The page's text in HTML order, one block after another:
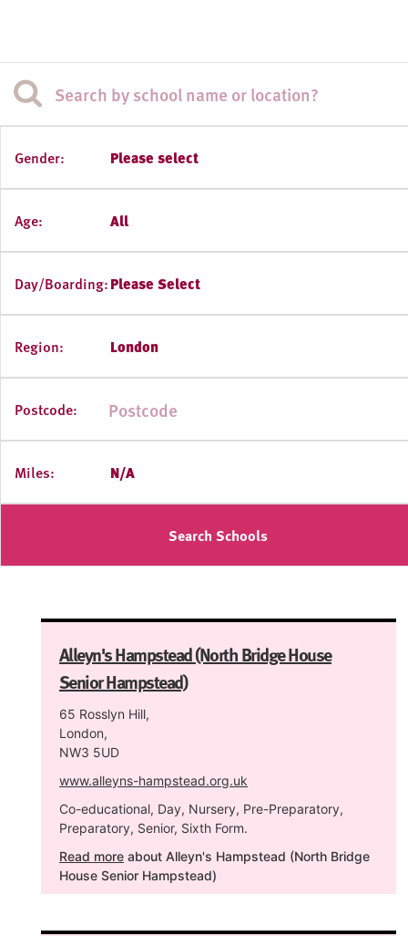
Gender: Please select
Age: All
Day/Boarding:Please Select
Region: London
Postcode:
Miles: N/A
Search Schools
Alleyn's Hampstead (North Bridge House
Senior Hampstead)
65 Rosslyn Hill,
London,
NW3 5UD
www.alleyns-hampstead.org.uk
Co-educational, Day, Nursery, Pre-Preparatory,
Preparatory, Senior, Sixth Form.
Read more about Alleyn's Hampstead (North Bridge
House Senior Hampstead)